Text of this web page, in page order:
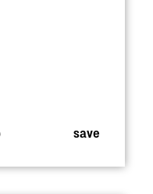
save